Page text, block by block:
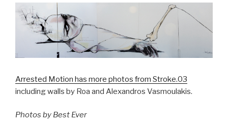
Arrested Motion has more photos from Stroke.03
including walls by Roa and Alexandros Vasmoulakis.
Photos by Best Ever